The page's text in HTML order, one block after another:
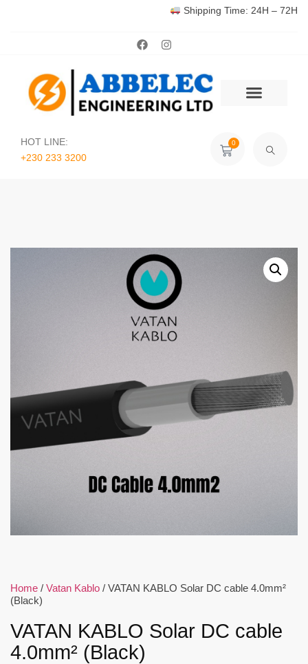
Shipping Time: 24H – 72H
HOT LINE:
+230 233 3200‬
0
Home / Vatan Kablo / VATAN KABLO Solar DC cable 4.0mm²
(Black)
VATAN KABLO Solar DC cable
4.0mm² (Black)